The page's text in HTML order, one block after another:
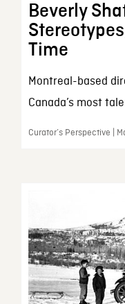
Beverly
Time
Montreal-based
Canada’s most
Curator’s Perspective |